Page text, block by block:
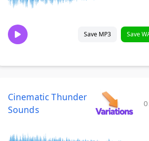
Save MP3 Save
Cinematic Thunder
Sounds